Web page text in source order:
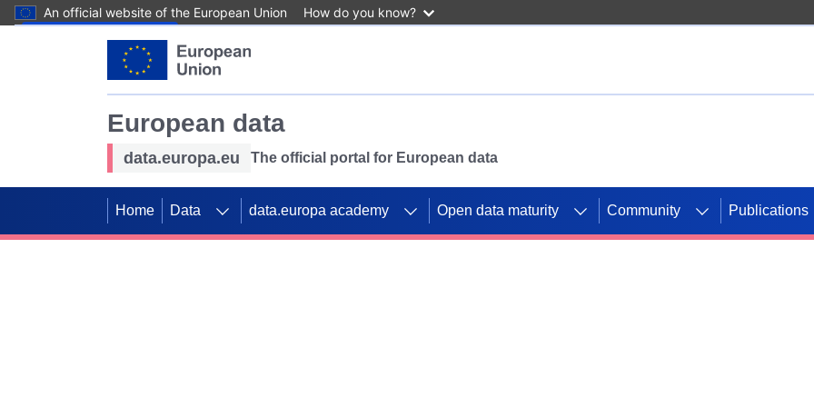
An official website of the European Union How do you know?
European data
data.europa.eu The official portal for European data
Home Data data.europa academy Open data maturity Community Publications